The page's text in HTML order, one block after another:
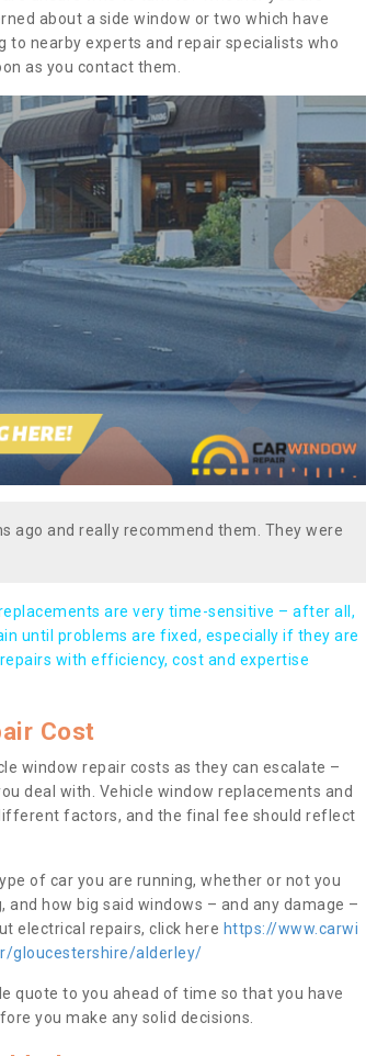
about a side window or two which have
to nearby experts and repair specialists who
as you contact them.
ago and really recommend them. They were
are very time-sensitive – after all,
until problems are fixed, especially if they are
with efficiency, cost and expertise
Cost
window repair costs as they can escalate –
deal with. Vehicle window replacements and
factors, and the final fee should reflect
of car you are running, whether or not you
how big said windows – and any damage –
electrical repairs, click here https://www.carwi
gloucestershire/alderley/
quote to you ahead of time so that you have
you make any solid decisions.